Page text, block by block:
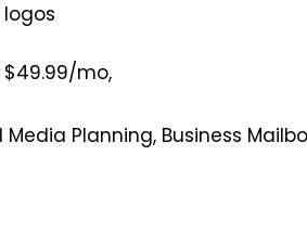
$49.99/mo,
Planning, Business